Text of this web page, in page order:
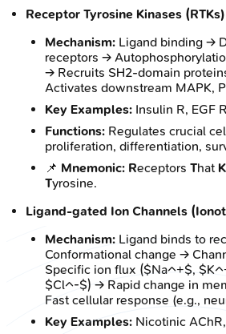
Receptor Tyrosine Kinases (RTKs)
Mechanism: Ligand binding →
receptors →
→ Recruits SH2-domain
Activates downstream MAPK,
Key Examples: Insulin R, EGF
Functions: Regulates crucial
proliferation, differentiation,
📌 Mnemonic: Receptors That K
Tyrosine.
Ligand-gated Ion Channels
Mechanism: Ligand binds to
Conformational change →
Specific ion flux ($Na^+$,
$Cl^-$) → Rapid change in
Fast cellular response (e.g.,
Key Examples: Nicotinic